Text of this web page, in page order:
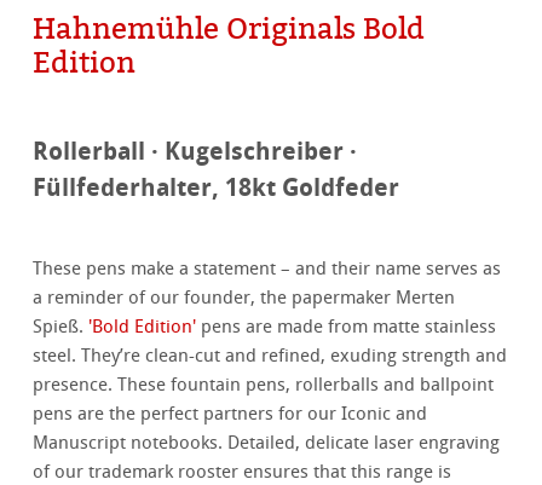
Hahnemühle Originals Bold
Edition
Rollerball · Kugelschreiber ·
Füllfederhalter, 18kt Goldfeder
These pens make a statement – and their name serves as
a reminder of our founder, the papermaker Merten
Spieß. 'Bold Edition' pens are made from matte stainless
steel. They’re clean-cut and refined, exuding strength and
presence. These fountain pens, rollerballs and ballpoint
pens are the perfect partners for our Iconic and
Manuscript notebooks. Detailed, delicate laser engraving
of our trademark rooster ensures that this range is